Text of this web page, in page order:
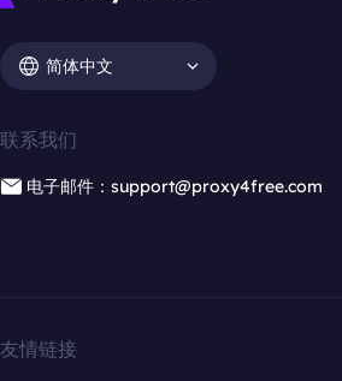
简体中文
联系我们
电子邮件：support@proxy4free.com
友情链接